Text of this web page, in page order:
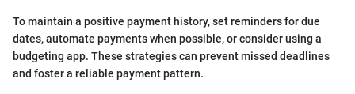
To maintain a positive payment history, set reminders for due
dates, automate payments when possible, or consider using a
budgeting app. These strategies can prevent missed deadlines
and foster a reliable payment pattern.